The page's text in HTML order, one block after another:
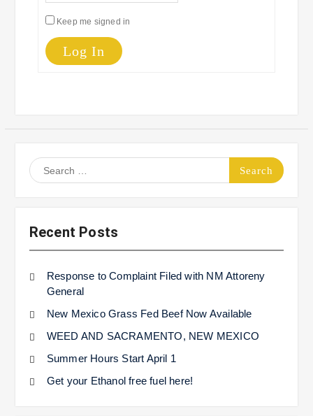
Keep me signed in
Log In
Search
for:
Recent Posts
Response to Complaint Filed with NM Attoreny
General
New Mexico Grass Fed Beef Now Available
WEED AND SACRAMENTO, NEW MEXICO
Summer Hours Start April 1
Get your Ethanol free fuel here!